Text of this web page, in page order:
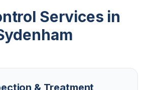
Services in
& Treatment